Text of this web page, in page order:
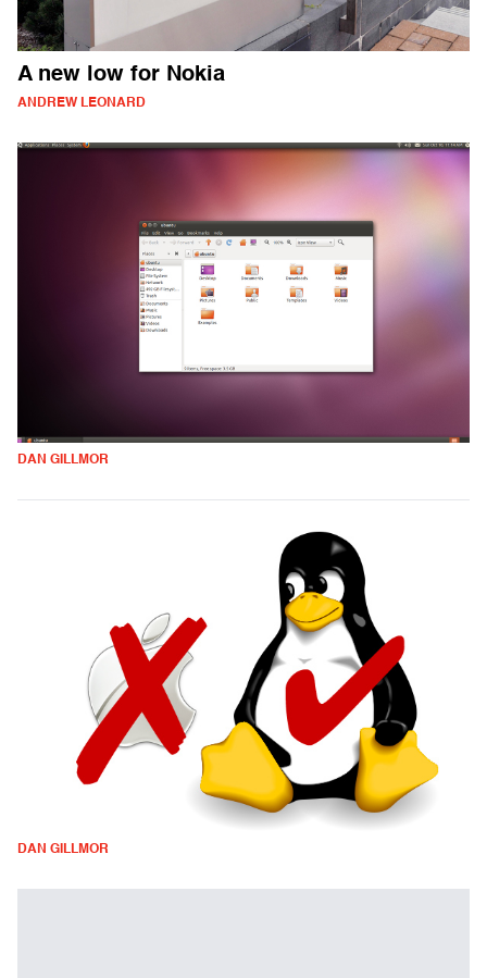
A new low for Nokia
ANDREW LEONARD
DAN GILLMOR
DAN GILLMOR